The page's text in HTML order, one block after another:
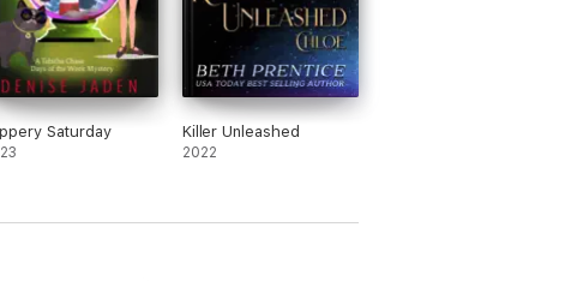
Saturday Killer Unleashed
2022